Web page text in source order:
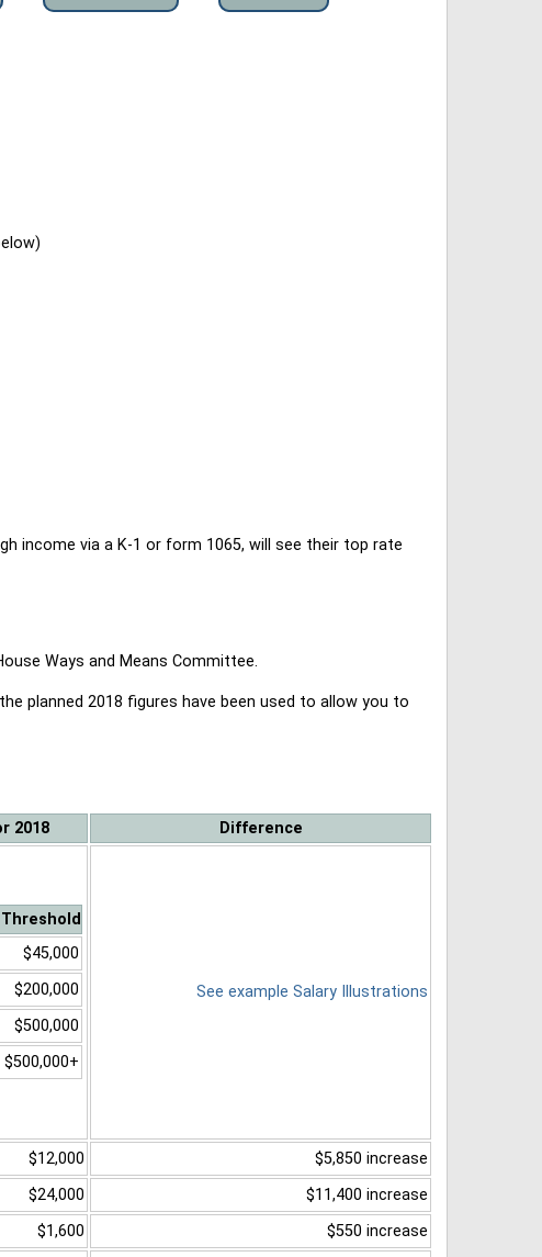
income via a K-1 or form 1065, will see their top rate
Ways and Means Committee.
planned 2018 figures have been used to allow you to
2018 Difference
Threshold
$45,000
$200,000
$500,000
$500,000+
See example Salary Illustrations
$12,000
$5,850 increase
$24,000
$11,400 increase
$1,600
$550 increase